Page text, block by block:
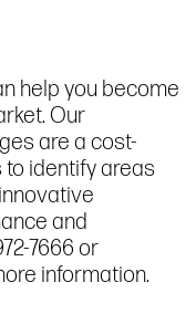
help you become
Our
are a cost-
identify areas
and
7666 or
information.